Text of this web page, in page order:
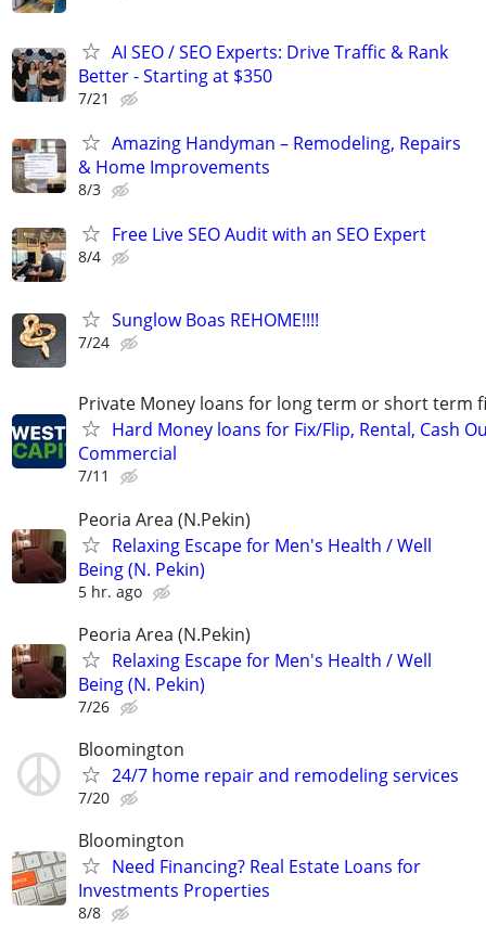
AI SEO / SEO Experts: Drive Traffic & Rank
Better - Starting at $350
7/21
Amazing Handyman – Remodeling, Repairs
& Home Improvements
8/3
Free Live SEO Audit with an SEO Expert
8/4
Sunglow Boas REHOME!!!!
7/24
Private Money loans for long term or short term
Hard Money loans for Fix/Flip, Rental, Cash
Commercial
7/11
Peoria Area (N.Pekin)
Relaxing Escape for Men's Health / Well
Being (N. Pekin)
5 hr. ago
Peoria Area (N.Pekin)
Relaxing Escape for Men's Health / Well
Being (N. Pekin)
7/26
Bloomington
24/7 home repair and remodeling services
7/20
Bloomington
Need Financing? Real Estate Loans for
Investments Properties
8/8